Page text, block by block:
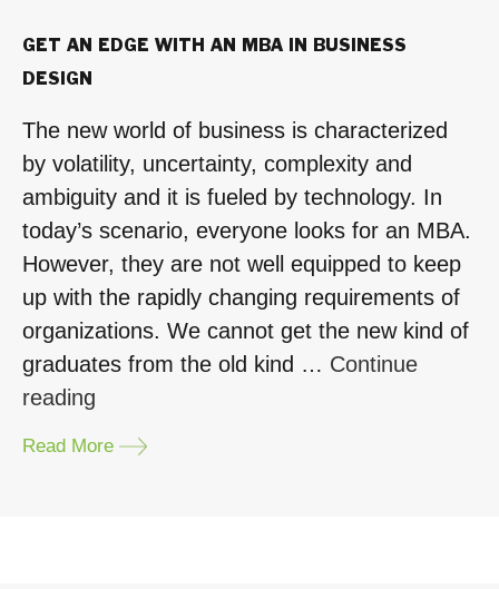
GET AN EDGE WITH AN MBA IN BUSINESS
DESIGN
The new world of business is characterized
by volatility, uncertainty, complexity and
ambiguity and it is fueled by technology. In
today’s scenario, everyone looks for an MBA.
However, they are not well equipped to keep
up with the rapidly changing requirements of
organizations. We cannot get the new kind of
graduates from the old kind … Continue
reading
edge
Read More